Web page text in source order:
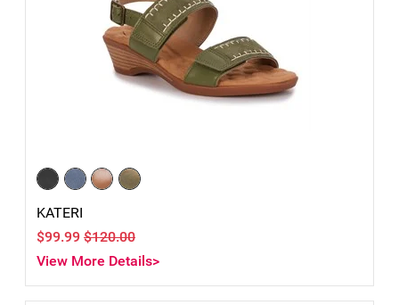
KATERI
$99.99 $120.00
View More Details>